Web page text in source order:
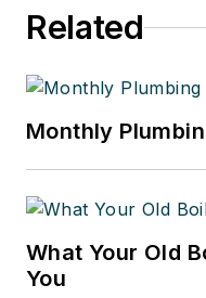
business
Related
Monthly
What Your Old
You